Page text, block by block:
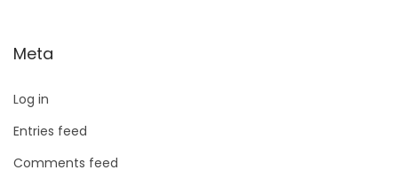
Meta
Log in
Entries feed
Comments feed